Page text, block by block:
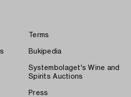
Terms
Bukipedia
Systembolaget's Wine and
Spirits Auctions
Press